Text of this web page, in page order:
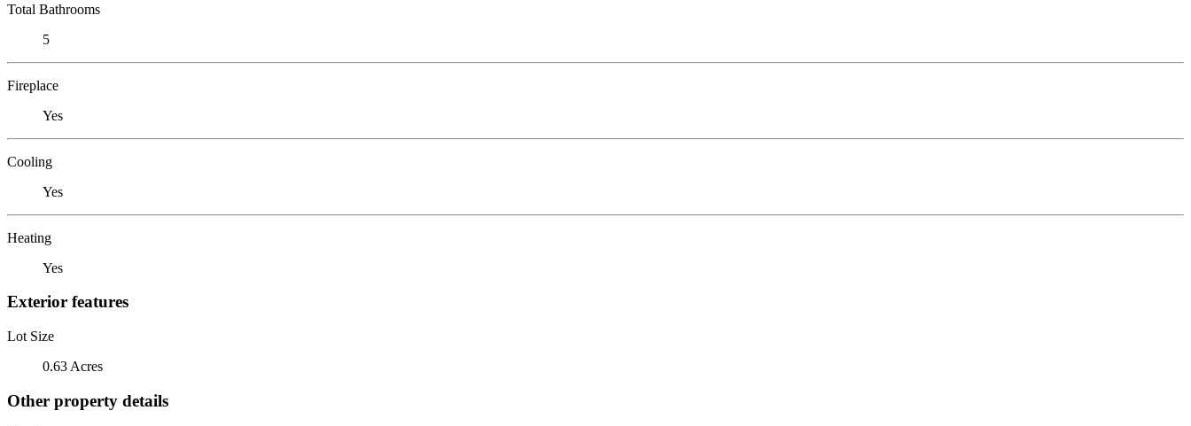
Total Bathrooms
5
Fireplace
Yes
Cooling
Yes
Heating
Yes
Exterior features
Lot Size
0.63 Acres
Other property details